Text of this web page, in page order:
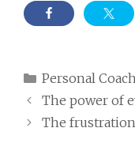
Categories
Personal
The power of
The